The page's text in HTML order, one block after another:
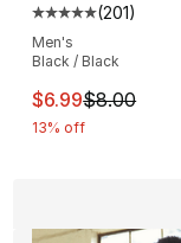
of 5 stars], 201
from $8.00 to
Average
(201)
Men's
Black / Black
This item is on
$6.99$8.00
13% off